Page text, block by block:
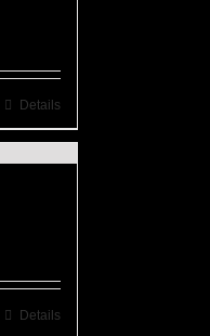
Details
Details